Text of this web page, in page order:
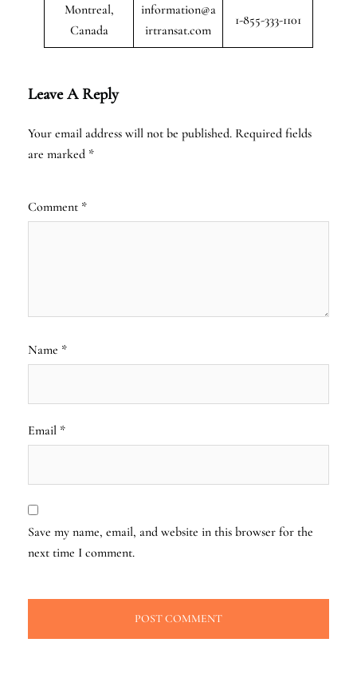
Montreal,
Canada
information@a
irtransat.com
1-855-333-1101
Leave A Reply
Your email address will not be published. Required fields
are marked *
Comment *
Name *
Email *
Save my name, email, and website in this browser for the
next time I comment.